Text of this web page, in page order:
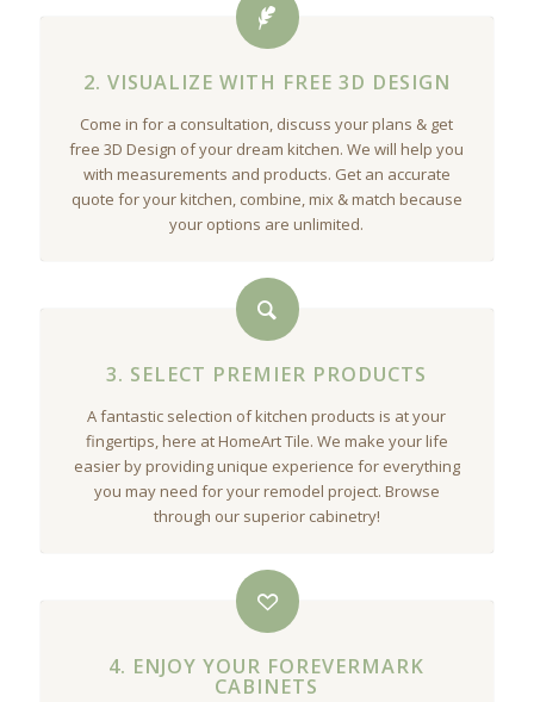
2. VISUALIZE WITH FREE 3D DESIGN
Come in for a consultation, discuss your plans & get
free 3D Design of your dream kitchen. We will help you
with measurements and products. Get an accurate
quote for your kitchen, combine, mix & match because
your options are unlimited.
3. SELECT PREMIER PRODUCTS
A fantastic selection of kitchen products is at your
fingertips, here at HomeArt Tile. We make your life
easier by providing unique experience for everything
you may need for your remodel project. Browse
through our superior cabinetry!
4. ENJOY YOUR FOREVERMARK
CABINETS